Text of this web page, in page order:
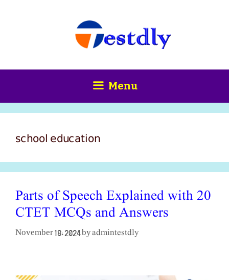
Menu
school education
Parts of Speech Explained with 20
CTET MCQs and Answers
November 18, 2024 byadmintestdly